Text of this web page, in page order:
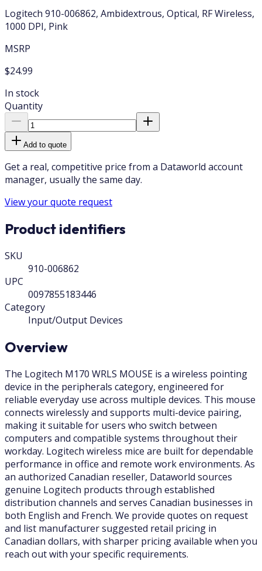
Logitech 910-006862, Ambidextrous, Optical, RF Wireless,
1000 DPI, Pink
MSRP
$24.99
In stock
Quantity
Add to quote
Get a real, competitive price from a Dataworld account
manager, usually the same day.
View your quote request
Product identifiers
SKU
910-006862
UPC
0097855183446
Category
Input/Output Devices
Overview
The Logitech M170 WRLS MOUSE is a wireless pointing
device in the peripherals category, engineered for
reliable everyday use across multiple devices. This mouse
connects wirelessly and supports multi-device pairing,
making it suitable for users who switch between
computers and compatible systems throughout their
workday. Logitech wireless mice are built for dependable
performance in office and remote work environments. As
an authorized Canadian reseller, Dataworld sources
genuine Logitech products through established
distribution channels and serves Canadian businesses in
both English and French. We provide quotes on request
and list manufacturer suggested retail pricing in
Canadian dollars, with sharper pricing available when you
reach out with your specific requirements.